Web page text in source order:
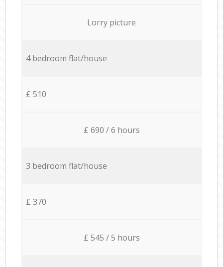
Lorry picture
4 bedroom flat/house
£ 510
£ 690 / 6 hours
3 bedroom flat/house
£ 370
£ 545 / 5 hours